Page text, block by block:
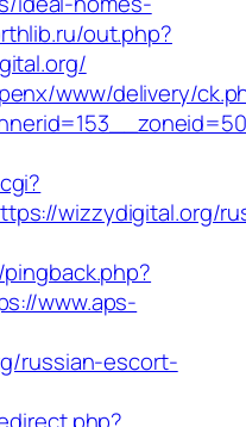
out.php?
www/delivery/
wizzydigital.org/
www.aps-
russian-escort-